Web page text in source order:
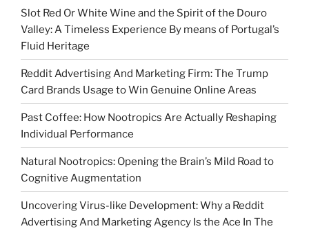
Slot Red Or White Wine and the Spirit of the Douro
Valley: A Timeless Experience By means of Portugal’s
Fluid Heritage
Reddit Advertising And Marketing Firm: The Trump
Card Brands Usage to Win Genuine Online Areas
Past Coffee: How Nootropics Are Actually Reshaping
Individual Performance
Natural Nootropics: Opening the Brain’s Mild Road to
Cognitive Augmentation
Uncovering Virus-like Development: Why a Reddit
Advertising And Marketing Agency Is the Ace In The